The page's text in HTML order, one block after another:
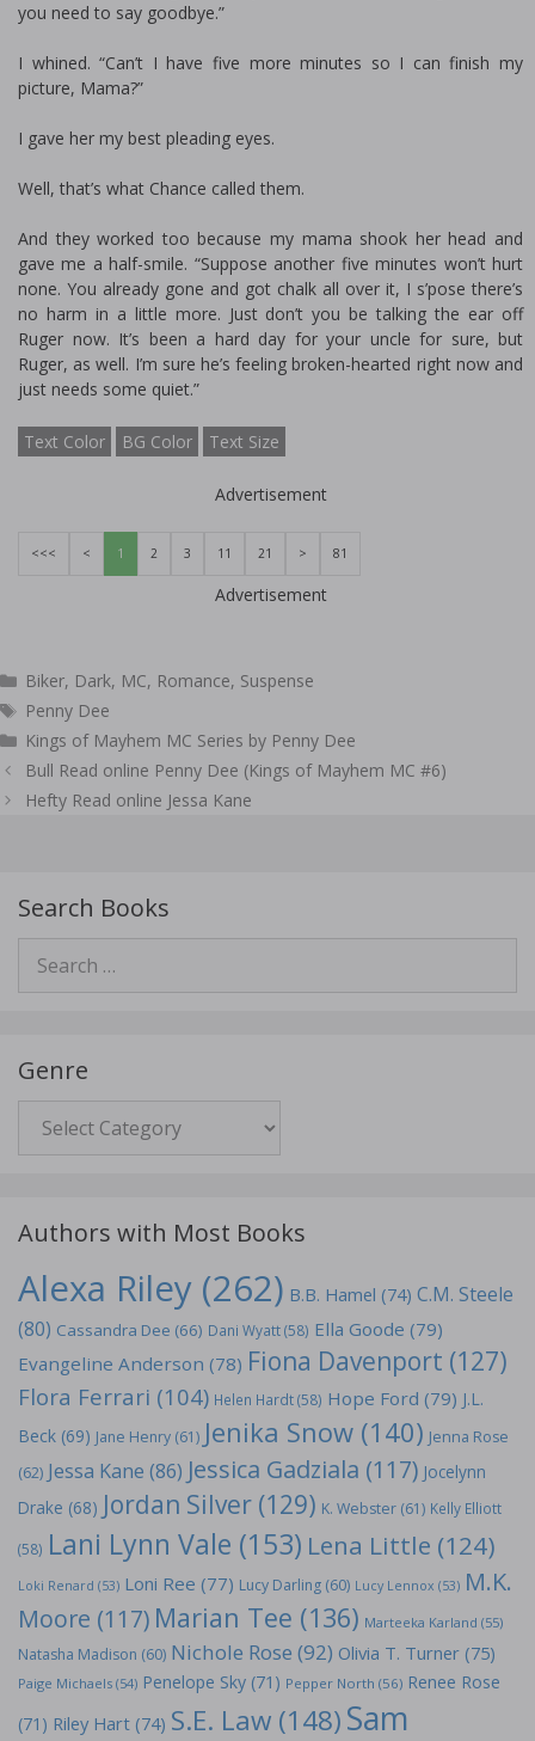
you need to say goodbye.”
I whined. “Can’t I have five more minutes so I can finish my
picture, Mama?”
I gave her my best pleading eyes.
Well, that’s what Chance called them.
And they worked too because my mama shook her head and
gave me a half-smile. “Suppose another five minutes won’t hurt
none. You already gone and got chalk all over it, I s’pose there’s
no harm in a little more. Just don’t you be talking the ear off
Ruger now. It’s been a hard day for your uncle for sure, but
Ruger, as well. I’m sure he’s feeling broken-hearted right now and
just needs some quiet.”
Text Color BG Color Text Size
Advertisement
<<< < 1 2 3 11 21 > 81
Advertisement
Categories
Biker, Dark, MC, Romance, Suspense
Tags
Penny Dee
Kings of Mayhem MC Series by Penny Dee
Post
navigation
Bull Read online Penny Dee (Kings of Mayhem MC #6)
Hefty Read online Jessa Kane
Search Books
for:
Genre
Authors with Most Books
Alexa Riley (262) B.B. Hamel (74) C.M. Steele
(80) Cassandra Dee (66) Dani Wyatt(58) Ella Goode (79)
Evangeline Anderson (78) Fiona Davenport (127)
Flora Ferrari (104) Helen Hardt(58) Hope Ford (79) J.L.
Beck (69) Jane Henry (61) Jenika Snow (140) Jenna Rose
(62) Jessa Kane (86) Jessica Gadziala (117) Jocelynn
Drake (68) Jordan Silver (129) K. Webster (61) Kelly Elliott
(58) Lani Lynn Vale (153) Lena Little (124)
Loki Renard (53) Loni Ree (77) Lucy Darling (60) Lucy Lennox (53) M.K.
Moore (117) Marian Tee (136) Marteeka Karland (55)
Natasha Madison (60) Nichole Rose (92) Olivia T. Turner (75)
Paige Michaels (54) Penelope Sky (71) Pepper North (56) Renee Rose
(71) Riley Hart (74) S.E. Law (148)Sam